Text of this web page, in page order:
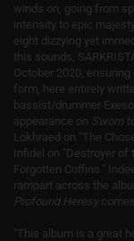
winds on, going from
intensity to epic
eight dizzying yet
this sounds,
October 2020,
form, here entirely
bassist/drummer
appearance on Sworn
Lokhraed on "The
Infidel on "Destroyer of
Forgotten Coffins."
rampart across the
Profound Heresy
"This album is a great